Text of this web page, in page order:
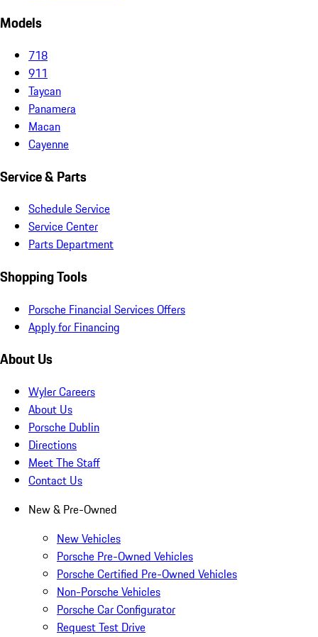
Models
718
911
Taycan
Panamera
Macan
Cayenne
Service & Parts
Schedule Service
Service Center
Parts Department
Shopping Tools
Porsche Financial Services Offers
Apply for Financing
About Us
Wyler Careers
About Us
Porsche Dublin
Directions
Meet The Staff
Contact Us
New & Pre-Owned
New Vehicles
Porsche Pre-Owned Vehicles
Porsche Certified Pre-Owned Vehicles
Non-Porsche Vehicles
Porsche Car Configurator
Request Test Drive